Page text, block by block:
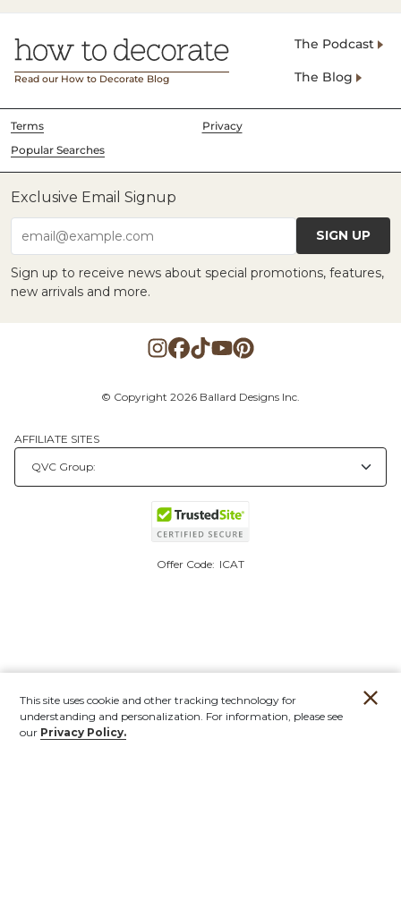
Read our How to Decorate Blog
The Podcast
The Blog
Terms
Privacy
Popular Searches
Exclusive Email Signup
email@example.com SIGN UP
Sign up to receive news about special promotions, features,
new arrivals and more.
© Copyright 2026 Ballard Designs Inc.
AFFILIATE SITES
Offer Code: ICAT
This site uses cookie and other tracking technology for
understanding and personalization. For information, please see
our Privacy Policy.